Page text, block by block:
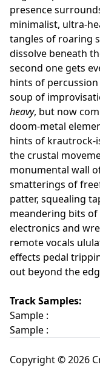
presence
minimalist, ultra-
tangles of roaring
dissolve beneath
second one gets
hints of
soup of
heavy, but now
doom-metal
hints of krautrock-
the crustal
monumental wall
smatterings of
patter, squealing
meandering bits of
electronics and
remote vocals
effects pedal
out beyond the
Track Samples:
Sample :
Sample :
Copyright © 2026